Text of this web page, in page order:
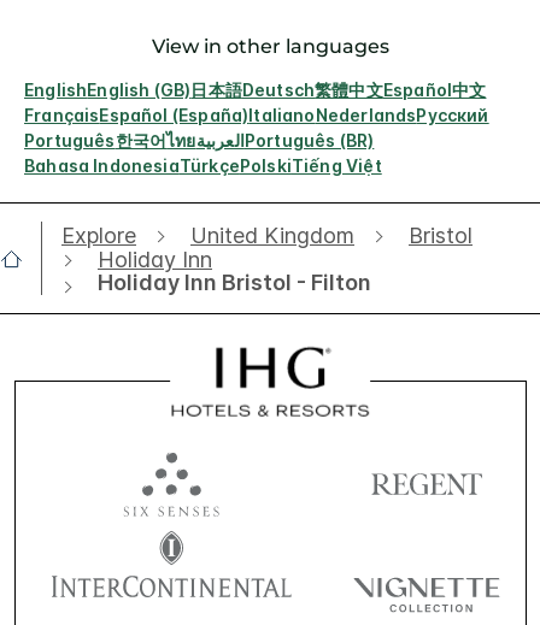
View in other languages
EnglishEnglish (GB)日本語Deutsch繁體中文Español中文
FrançaisEspañol (España)ItalianoNederlandsРусский
Português한국어ไทยالعربيةPortuguês (BR)
Bahasa IndonesiaTürkçePolskiTiếng Việt
Explore United Kingdom
Bristol
Holiday Inn
Holiday Inn Bristol - Filton